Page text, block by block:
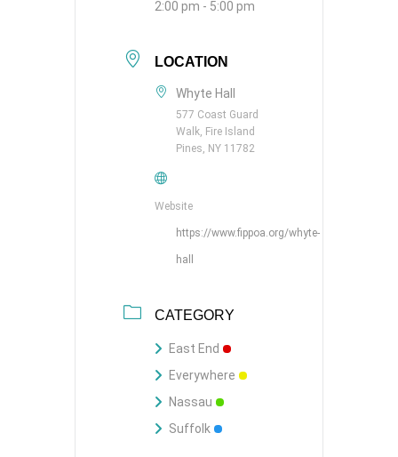
2:00 pm - 5:00 pm
LOCATION
Whyte Hall
577 Coast Guard
Walk, Fire Island
Pines, NY 11782
Website
https://www.fippoa.org/whyte-
hall
CATEGORY
East End
Everywhere
Nassau
Suffolk